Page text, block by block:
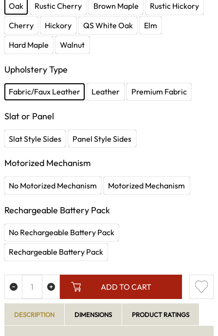
Oak Rustic Cherry Brown Maple
Rustic Hickory
Cherry
Hickory QS White Oak
Elm
Hard Maple
Walnut
Upholstery Type
Fabric/Faux Leather Leather Premium Fabric
Slat or Panel
Slat Style Sides Panel Style Sides
Motorized Mechanism
No Motorized Mechanism Motorized Mechanism
Rechargeable Battery Pack
No Rechargeable Battery Pack
Rechargeable Battery Pack
ADD TO CART
DESCRIPTION DIMENSIONS PRODUCT RATINGS